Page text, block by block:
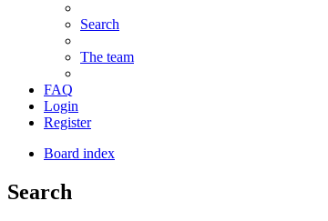
Search
The team
FAQ
Login
Register
Board index
Search